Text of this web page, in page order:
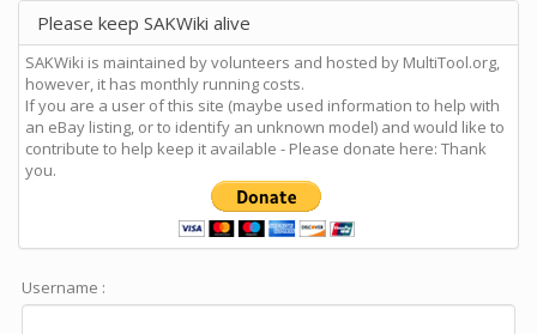
Please keep SAKWiki alive
SAKWiki is maintained by volunteers and hosted by MultiTool.org,
however, it has monthly running costs.
If you are a user of this site (maybe used information to help with
an eBay listing, or to identify an unknown model) and would like to
contribute to help keep it available - Please donate here: Thank
you.
Username :